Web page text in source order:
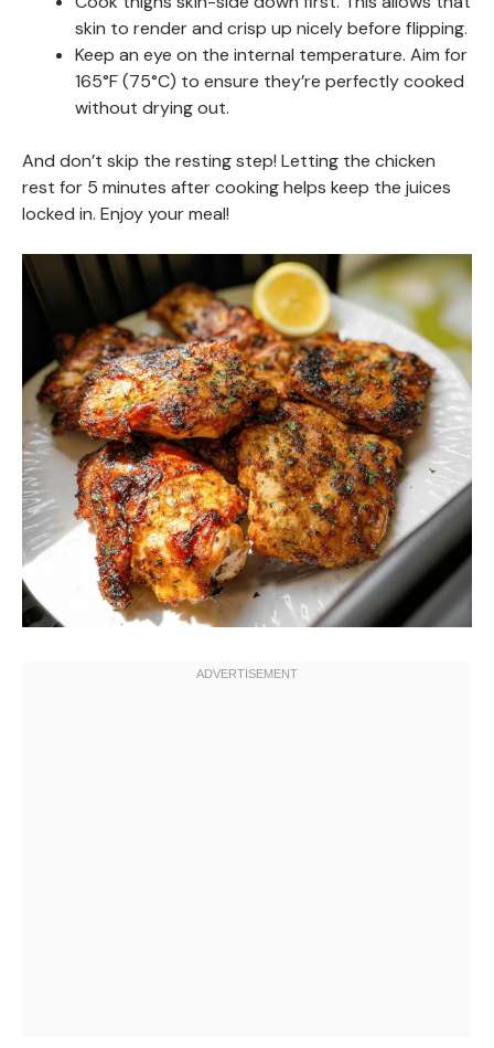
skin to render and crisp up nicely before flipping.
Keep an eye on the internal temperature. Aim for
165°F (75°C) to ensure they’re perfectly cooked
without drying out.
And don’t skip the resting step! Letting the chicken
rest for 5 minutes after cooking helps keep the juices
locked in. Enjoy your meal!